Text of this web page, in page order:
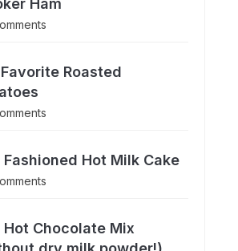
Ham
Roasted
Fashioned Hot Milk Cake
Hot Chocolate Mix